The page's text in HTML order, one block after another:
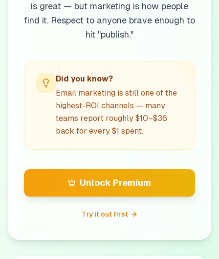
is great — but marketing is how people
find it. Respect to anyone brave enough to
hit "publish."
Did you know?
Email marketing is still one of the
highest-ROI channels — many
teams report roughly $10–$36
back for every $1 spent.
Unlock Premium
Try it out first